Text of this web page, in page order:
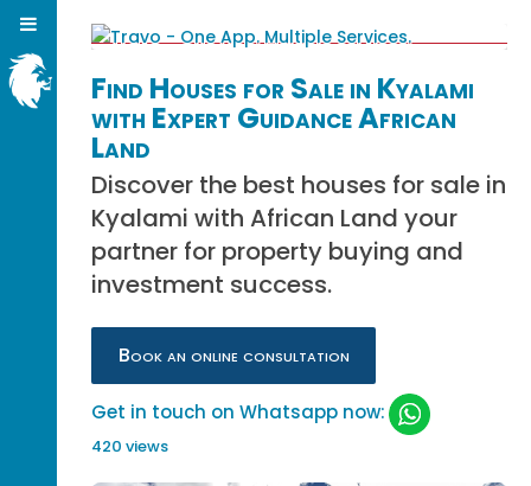
Find Houses for Sale in Kyalami
with Expert Guidance African
Land
Discover the best houses for sale in
Kyalami with African Land your
partner for property buying and
investment success.
Book an online consultation
Get in touch on Whatsapp now:
420 views